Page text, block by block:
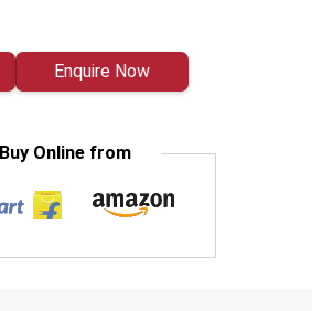
Enquire Now
Buy Online from